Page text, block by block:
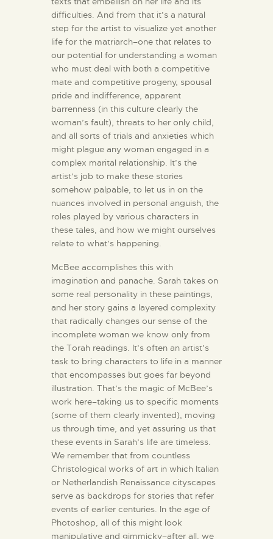
difficulties. And from that it’s a natural
step for the artist to visualize yet another
life for the matriarch–one that relates to
our potential for understanding a woman
who must deal with both a competitive
mate and competitive progeny, spousal
pride and indifference, apparent
barrenness (in this culture clearly the
woman’s fault), threats to her only child,
and all sorts of trials and anxieties which
might plague any woman engaged in a
complex marital relationship. It’s the
artist’s job to make these stories
somehow palpable, to let us in on the
nuances involved in personal anguish, the
roles played by various characters in
these tales, and how we might ourselves
relate to what’s happening.
McBee accomplishes this with
imagination and panache. Sarah takes on
some real personality in these paintings,
and her story gains a layered complexity
that radically changes our sense of the
incomplete woman we know only from
the Torah readings. It’s often an artist’s
task to bring characters to life in a manner
that encompasses but goes far beyond
illustration. That’s the magic of McBee’s
work here–taking us to specific moments
(some of them clearly invented), moving
us through time, and yet assuring us that
these events in Sarah’s life are timeless.
We remember that from countless
Christological works of art in which Italian
or Netherlandish Renaissance cityscapes
serve as backdrops for stories that refer
events of earlier centuries. In the age of
Photoshop, all of this might look
manipulative and gimmicky–after all, we